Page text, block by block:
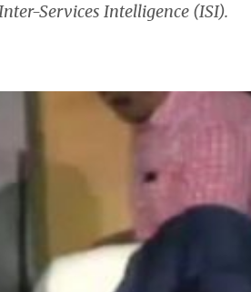
Services Intelligence (ISI).